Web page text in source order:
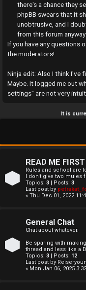
e
r
e
o
i
A
there's a chance they
phpBB swears that it
unobtrusive, and I
from this forum
If you have any questions
the moderators!
Ninja edit: Also I think I've
Maybe. It logged me out
settings" are not very
It is
READ ME
Rules and school are
I don't give two mules
Topics: 3 | Posts: 3
Last post by
« Thu Dec 01, 2022
General Chat
Chat about whatever.
Be sparing with
thread and less like a
Topics: 3 | Posts: 12
Last post by
« Mon Jan 06, 2025